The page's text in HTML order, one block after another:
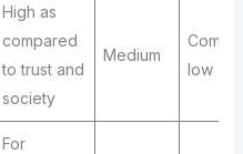
High as
compared
to trust and
society
Medium
low
For